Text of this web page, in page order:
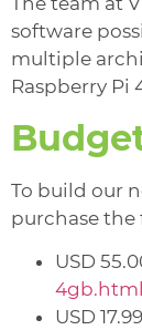
software
multiple
Raspberry Pi
To build our
purchase
USD
4gb.html
USD